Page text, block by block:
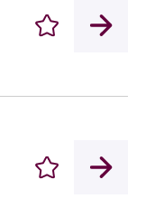
Enregistrer
Enregistrer